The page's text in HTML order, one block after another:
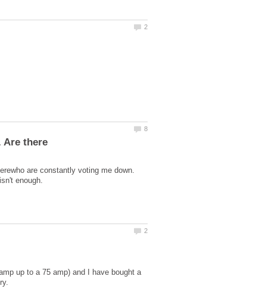
are constantly voting me down.
up to a 75 amp) and I have bought a